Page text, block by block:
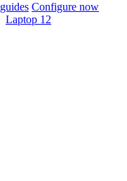
Configure now
Laptop 12